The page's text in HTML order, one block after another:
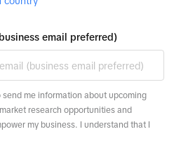
email preferred)
send me information about upcoming
research opportunities and
my business. I understand that I